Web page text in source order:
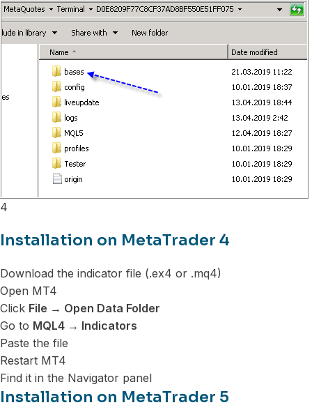
4
Installation on MetaTrader 4
Download the indicator file (.ex4 or .mq4)
Open MT4
Click File → Open Data Folder
Go to MQL4 → Indicators
Paste the file
Restart MT4
Find it in the Navigator panel
Installation on MetaTrader 5